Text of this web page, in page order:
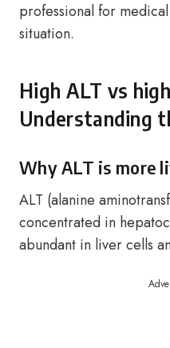
professional for
situation.
High ALT vs
Understanding
Why ALT is more
ALT (alanine
concentrated in
abundant in liver cells